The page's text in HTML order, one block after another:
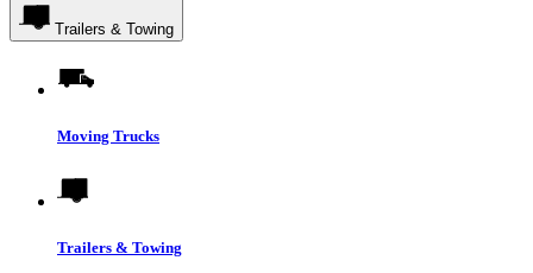
Trailers & Towing
Moving Trucks
Trailers & Towing